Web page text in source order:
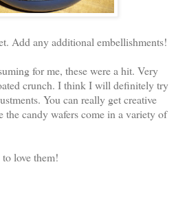
Add any additional embellishments!
for me, these were a hit. Very
crunch. I think I will definitely try
You can really get creative
the candy wafers come in a variety of
to love them!